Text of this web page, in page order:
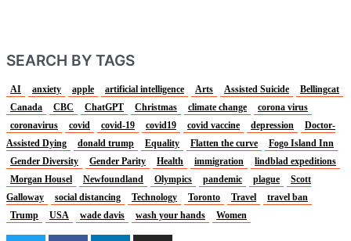
SEARCH BY TAGS
AI anxiety apple artificial intelligence Arts Assisted Suicide
Bellingcat
Canada
CBC ChatGPT Christmas climate change
corona virus
coronavirus
covid covid-19 covid19 covid vaccine depression
Doctor-
Assisted Dying
donald trump Equality Flatten the curve
Fogo Island Inn
Gender Diversity
Gender Parity Health immigration
lindblad expeditions
Morgan Housel
Newfoundland Olympics pandemic plague
Scott
Galloway
social distancing Technology Toronto Travel
travel ban
Trump
USA wade davis wash your hands Women